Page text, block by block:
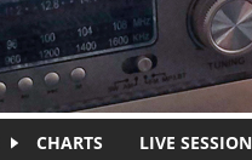
CHARTS LIVE